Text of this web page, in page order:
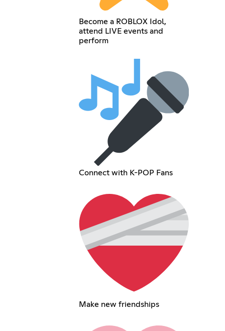
Become a ROBLOX Idol,
attend LIVE events and
perform
Connect with K-POP Fans
Make new friendships